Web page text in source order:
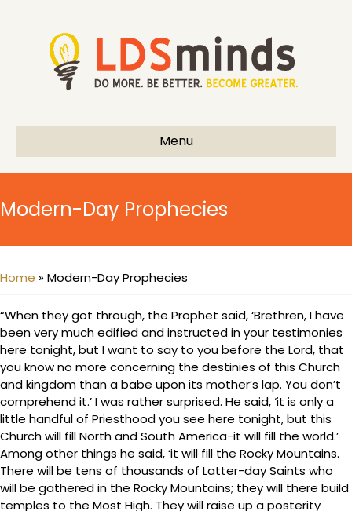
Menu
Modern-Day Prophecies
Home »Modern-Day Prophecies
“When they got through, the Prophet said, ‘Brethren, I have
been very much edified and instructed in your testimonies
here tonight, but I want to say to you before the Lord, that
you know no more concerning the destinies of this Church
and kingdom than a babe upon its mother’s lap. You don’t
comprehend it.’ I was rather surprised. He said, ‘it is only a
little handful of Priesthood you see here tonight, but this
Church will fill North and South America-it will fill the world.’
Among other things he said, ‘it will fill the Rocky Mountains.
There will be tens of thousands of Latter-day Saints who
will be gathered in the Rocky Mountains; they will there build
temples to the Most High. They will raise up a posterity